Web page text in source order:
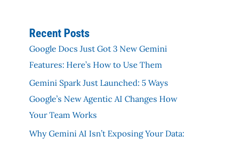
Recent Posts
Google Docs Just Got 3 New Gemini
Features: Here’s How to Use Them
Gemini Spark Just Launched: 5 Ways
Google’s New Agentic AI Changes How
Your Team Works
Why Gemini AI Isn’t Exposing Your Data: